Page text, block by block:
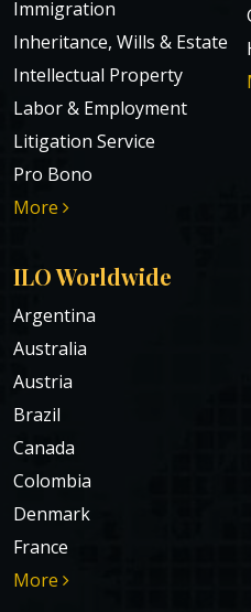
Immigration
Inheritance, Wills & Estate
Intellectual Property
Labor & Employment
Litigation Service
Pro Bono
More
ILO Worldwide
Argentina
Australia
Austria
Brazil
Canada
Colombia
Denmark
France
More